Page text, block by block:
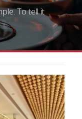
To tell it